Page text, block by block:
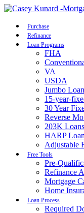
Purchase
Refinance
Loan Programs
FHA
VA
USDA
Jumbo
15-year-
30 Year
Reverse
203K Loans
HARP Loan
Adjustable
Free Tools
Pre-
Refinance
Mortgage
Home
Loan Process
Required